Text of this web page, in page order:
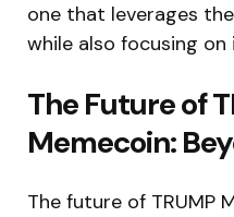
one that leverages
while also focusing
The Future of
Memecoin:
The future of TRUMP